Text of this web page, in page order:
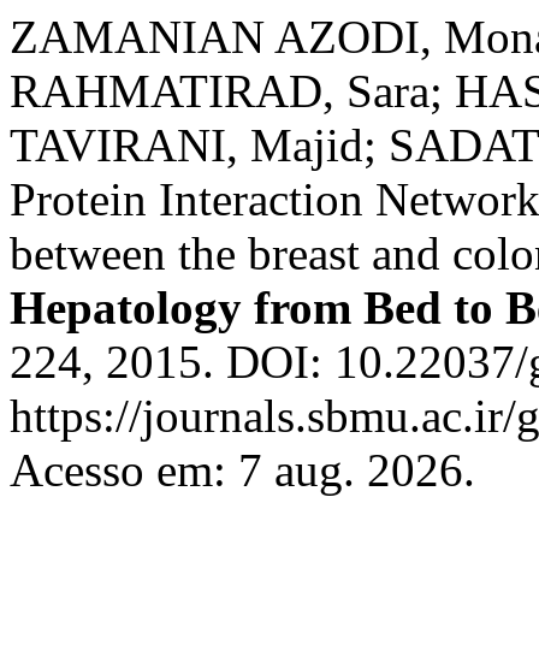
ZAMANIAN AZODI,
RAHMATIRAD, Sara;
TAVIRANI, Majid;
Protein Interaction
between the breast and
Hepatology from Bed to
224, 2015. DOI:
https://
Acesso em: 7 aug. 2026.